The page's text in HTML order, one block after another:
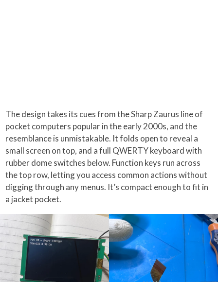
The design takes its cues from the Sharp Zaurus line of
pocket computers popular in the early 2000s, and the
resemblance is unmistakable. It folds open to reveal a
small screen on top, and a full QWERTY keyboard with
rubber dome switches below. Function keys run across
the top row, letting you access common actions without
digging through any menus. It’s compact enough to fit in
a jacket pocket.